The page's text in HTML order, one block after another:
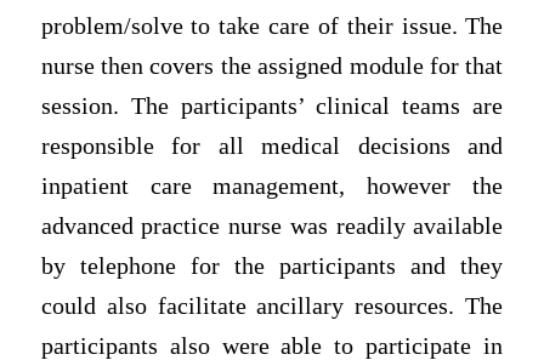
problem/solve to take care of their issue. The
nurse then covers the assigned module for that
session. The participants’ clinical teams are
responsible for all medical decisions and
inpatient care management, however the
advanced practice nurse was readily available
by telephone for the participants and they
could also facilitate ancillary resources. The
participants also were able to participate in